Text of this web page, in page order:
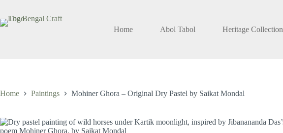
content
Home
Abol Tabol Heritage Collection
Home Paintings Mohiner Ghora – Original Dry Pastel by Saikat Mondal